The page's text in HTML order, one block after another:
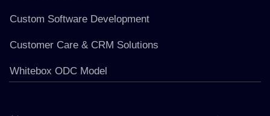
Custom Software Development
Customer Care & CRM Solutions
Whitebox ODC Model